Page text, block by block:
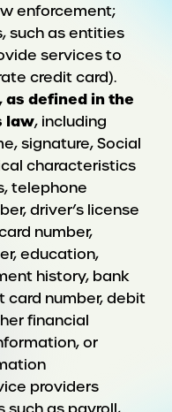
enforcement;
such as entities
services to
credit card).
defined in the
law, including
signature, Social
characteristics
telephone
driver’s license
number,
education,
history, bank
card number, debit
financial
or
providers